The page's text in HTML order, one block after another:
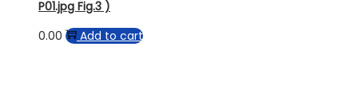
P01.jpg Fig.3 )
0.00
Add to cart